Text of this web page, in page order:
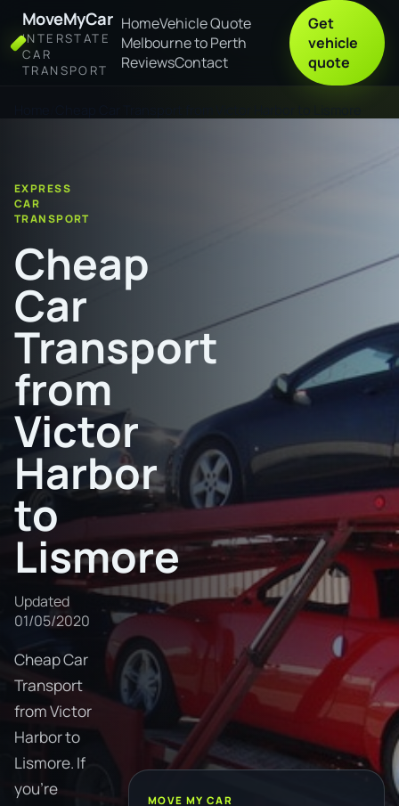
MoveMyCar
INTERSTATE
CAR
TRANSPORT
HomeVehicle Quote
Melbourne to Perth
ReviewsContact
Get
vehicle
quote
EXPRESS
CAR
TRANSPORT
Cheap
Car
Transport
from
Victor
Harbor
to
Lismore
Updated
01/05/2020
Cheap Car
Transport
from Victor
Harbor to
Lismore. If
you're
MOVE MY CAR